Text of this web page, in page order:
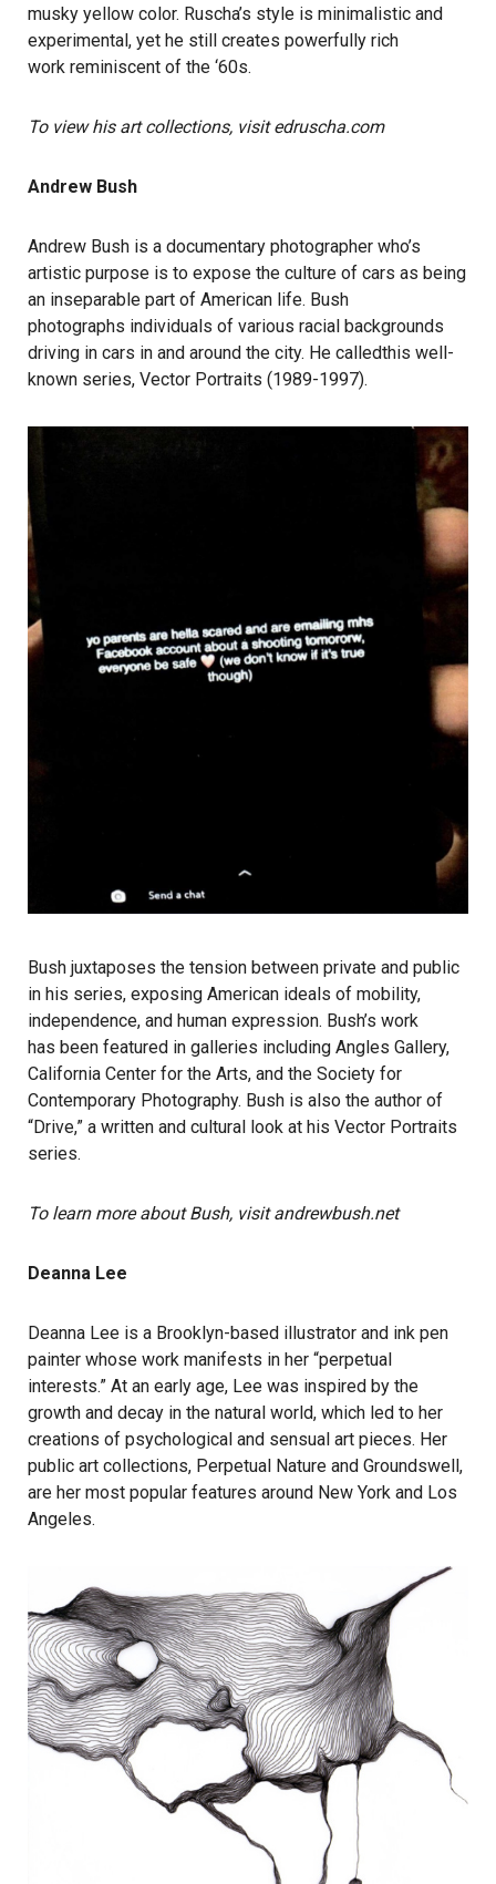
musky yellow color. Ruscha’s style is minimalistic and
experimental, yet he still creates powerfully rich
work reminiscent of the ‘60s.
To view his art collections, visit edruscha.com
Andrew Bush
Andrew Bush is a documentary photographer who’s
artistic purpose is to expose the culture of cars as being
an inseparable part of American life. Bush
photographs individuals of various racial backgrounds
driving in cars in and around the city. He calledthis well-
known series, Vector Portraits (1989-1997).
Bush juxtaposes the tension between private and public
in his series, exposing American ideals of mobility,
independence, and human expression. Bush’s work
has been featured in galleries including Angles Gallery,
California Center for the Arts, and the Society for
Contemporary Photography. Bush is also the author of
“Drive,” a written and cultural look at his Vector Portraits
series.
To learn more about Bush, visit andrewbush.net
Deanna Lee
Deanna Lee is a Brooklyn-based illustrator and ink pen
painter whose work manifests in her “perpetual
interests.” At an early age, Lee was inspired by the
growth and decay in the natural world, which led to her
creations of psychological and sensual art pieces. Her
public art collections, Perpetual Nature and Groundswell,
are her most popular features around New York and Los
Angeles.